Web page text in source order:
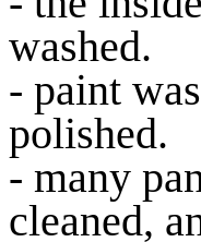
washed.
- paint
polished.
- many
cleaned,